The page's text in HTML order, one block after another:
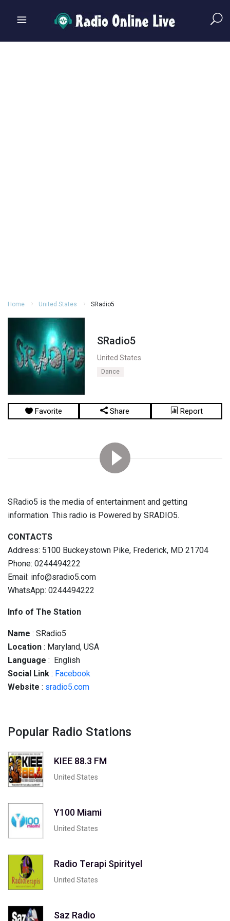
Home United States SRadio5
SRadio5
United States
Dance
Favorite Share Report
SRadio5 is the media of entertainment and getting
information. This radio is Powered by SRADIO5.
CONTACTS
Address: 5100 Buckeystown Pike, Frederick, MD 21704
Phone: 0244494222
Email: info@sradio5.com
WhatsApp: 0244494222
Info of The Station
Name : SRadio5
Location : Maryland, USA
Language : English
Social Link : Facebook
Website : sradio5.com
Popular Radio Stations
KIEE 88.3 FM
United States
Y100 Miami
United States
Radio Terapi Spirityel
United States
Saz Radio